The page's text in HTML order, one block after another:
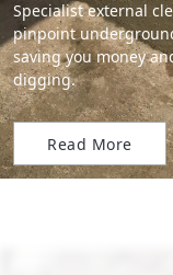
Specialist external
pinpoint
saving you money
digging.
Read More